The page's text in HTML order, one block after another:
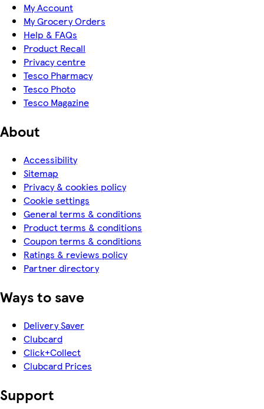
My Account
My Grocery Orders
Help & FAQs
Product Recall
Privacy centre
Tesco Pharmacy
Tesco Photo
Tesco Magazine
About
Accessibility
Sitemap
Privacy & cookies policy
Cookie settings
General terms & conditions
Product terms & conditions
Coupon terms & conditions
Ratings & reviews policy
Partner directory
Ways to save
Delivery Saver
Clubcard
Click+Collect
Clubcard Prices
Support